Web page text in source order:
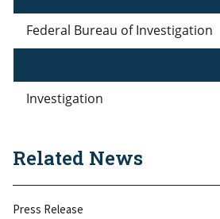
Federal Bureau of Investigation
Investigation
Related News
Press Release